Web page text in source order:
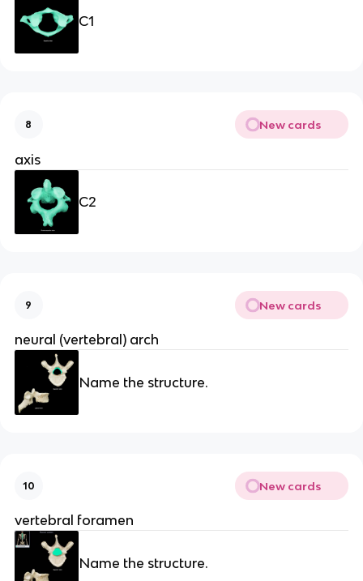
C1
8 New cards
axis
C2
9 New cards
neural (vertebral) arch
Name the structure.
10 New cards
vertebral foramen
Name the structure.